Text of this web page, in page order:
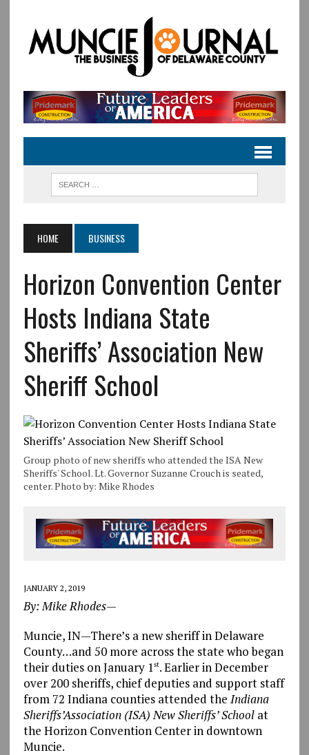
HOME BUSINESS
Horizon Convention Center
Hosts Indiana State
Sheriffs’ Association New
Sheriff School
Group photo of new sheriffs who attended the ISA New
Sheriffs' School. Lt. Governor Suzanne Crouch is seated,
center. Photo by: Mike Rhodes
JANUARY 2, 2019
By: Mike Rhodes—
Muncie, IN—There’s a new sheriff in Delaware
County…and 50 more across the state who began
their duties on January 1st. Earlier in December
over 200 sheriffs, chief deputies and support staff
from 72 Indiana counties attended the Indiana
Sheriffs’Association (ISA) New Sheriffs’ School at
the Horizon Convention Center in downtown
Muncie.